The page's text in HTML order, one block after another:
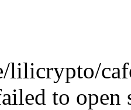
lilicrypto/
to